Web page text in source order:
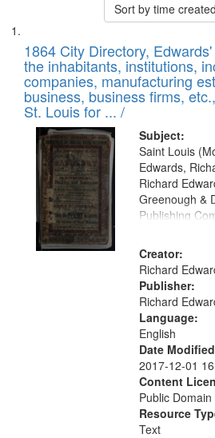
Sort by time
Search
Results
List
of
files
deposited
in
Digital
Gateway
that
match
your
search
criteria
1864 City Directory,
the inhabitants, institutions,
companies, manufacturing
business, business firms,
St. Louis for ... /
Subject:
Saint Louis
Edwards,
Richard
Greenough &
Publishing
Creator:
Richard
Publisher:
Richard
Language:
English
Date
2017-12-01
Content
Public
Resource
Text